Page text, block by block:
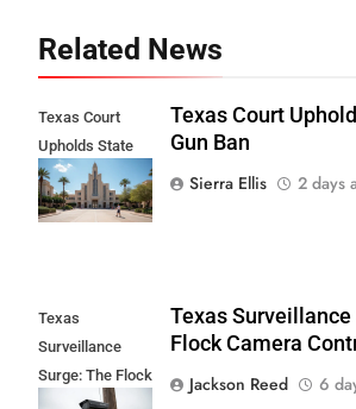
Related News
Texas Court
Upholds State
Fair Gun Ban
Texas Court
Gun Ban
Sierra Ellis
2 days
Texas
Surveillance
Surge: The Flock
Camera
Texas Surveillance
Flock Camera
Jackson Reed
6